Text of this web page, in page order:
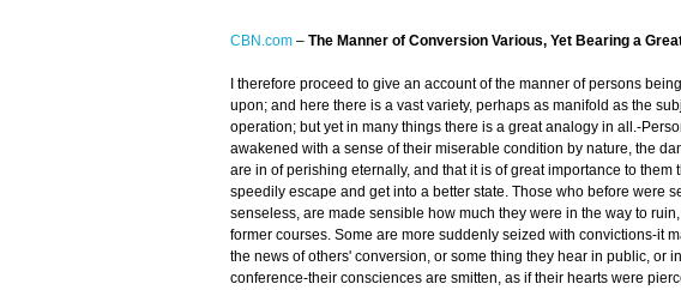
CBN.com – The Manner of Conversion Various, Yet Bearing a
I therefore proceed to give an account of the manner of persons
upon; and here there is a vast variety, perhaps as manifold as the
operation; but yet in many things there is a great analogy in all.-
awakened with a sense of their miserable condition by nature, the
are in of perishing eternally, and that it is of great importance to them
speedily escape and get into a better state. Those who before were
senseless, are made sensible how much they were in the way to
former courses. Some are more suddenly seized with convictions-it
the news of others' conversion, or some thing they hear in public, or
conference-their consciences are smitten, as if their hearts were